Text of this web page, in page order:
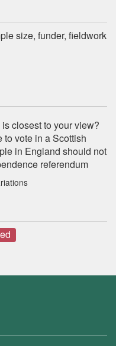
size, funder, fieldwork
closest to your view?
vote in a Scottish
in England should not
referendum